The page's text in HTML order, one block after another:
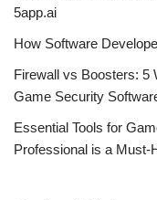
5app.ai
How Software
Firewall vs Boosters: 5
Game Security
Essential Tools for
Professional is a Must-